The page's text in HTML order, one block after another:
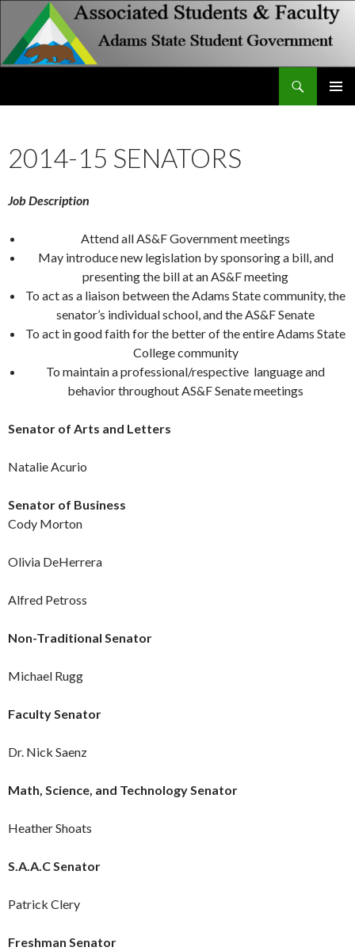
2014-15 SENATORS
Job Description
Attend all AS&F Government meetings
May introduce new legislation by sponsoring a bill, and
presenting the bill at an AS&F meeting
To act as a liaison between the Adams State community, the
senator’s individual school, and the AS&F Senate
To act in good faith for the better of the entire Adams State
College community
To maintain a professional/respective language and
behavior throughout AS&F Senate meetings
Senator of Arts and Letters
Natalie Acurio
Senator of Business
Cody Morton
Olivia DeHerrera
Alfred Petross
Non-Traditional Senator
Michael Rugg
Faculty Senator
Dr. Nick Saenz
Math, Science, and Technology Senator
Heather Shoats
S.A.A.C Senator
Patrick Clery
Freshman Senator